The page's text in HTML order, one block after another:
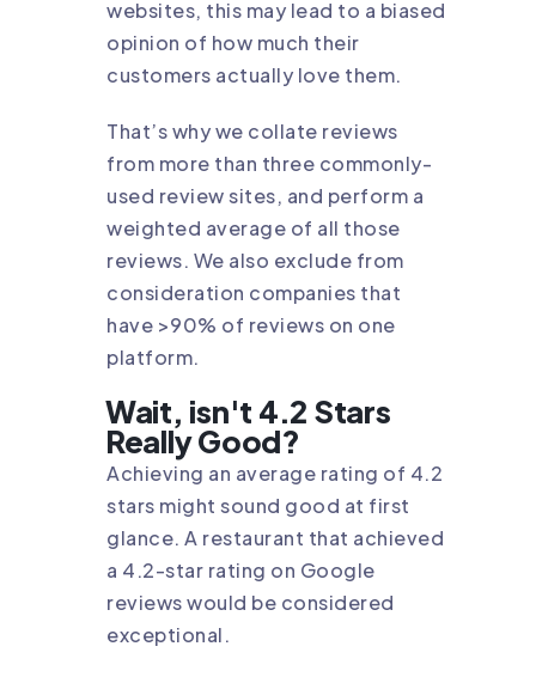
websites, this may lead to a biased
opinion of how much their
customers actually love them.
That’s why we collate reviews
from more than three commonly-
used review sites, and perform a
weighted average of all those
reviews. We also exclude from
consideration companies that
have >90% of reviews on one
platform.
Wait, isn't 4.2 Stars
Really Good?
Achieving an average rating of 4.2
stars might sound good at first
glance. A restaurant that achieved
a 4.2-star rating on Google
reviews would be considered
exceptional.